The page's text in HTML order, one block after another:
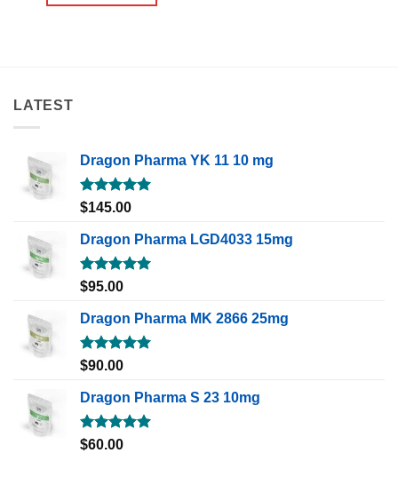
LATEST
Dragon Pharma YK 11 10 mg
Rated5.00
$145.00
Dragon Pharma LGD4033 15mg
Rated5.00
$95.00
Dragon Pharma MK 2866 25mg
Rated5.00
$90.00
Dragon Pharma S 23 10mg
Rated5.00
$60.00